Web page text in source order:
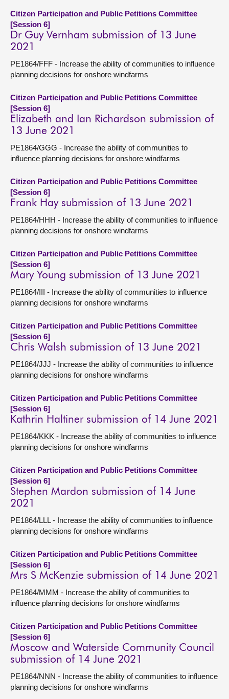
Citizen Participation and Public Petitions Committee
[Session 6]
Dr Guy Vernham submission of 13 June
2021
PE1864/FFF - Increase the ability of communities to influence
planning decisions for onshore windfarms
Citizen Participation and Public Petitions Committee
[Session 6]
Elizabeth and Ian Richardson submission of
13 June 2021
PE1864/GGG - Increase the ability of communities to
influence planning decisions for onshore windfarms
Citizen Participation and Public Petitions Committee
[Session 6]
Frank Hay submission of 13 June 2021
PE1864/HHH - Increase the ability of communities to influence
planning decisions for onshore windfarms
Citizen Participation and Public Petitions Committee
[Session 6]
Mary Young submission of 13 June 2021
PE1864/III - Increase the ability of communities to influence
planning decisions for onshore windfarms
Citizen Participation and Public Petitions Committee
[Session 6]
Chris Walsh submission of 13 June 2021
PE1864/JJJ - Increase the ability of communities to influence
planning decisions for onshore windfarms
Citizen Participation and Public Petitions Committee
[Session 6]
Kathrin Haltiner submission of 14 June 2021
PE1864/KKK - Increase the ability of communities to influence
planning decisions for onshore windfarms
Citizen Participation and Public Petitions Committee
[Session 6]
Stephen Mardon submission of 14 June
2021
PE1864/LLL - Increase the ability of communities to influence
planning decisions for onshore windfarms
Citizen Participation and Public Petitions Committee
[Session 6]
Mrs S McKenzie submission of 14 June 2021
PE1864/MMM - Increase the ability of communities to
influence planning decisions for onshore windfarms
Citizen Participation and Public Petitions Committee
[Session 6]
Moscow and Waterside Community Council
submission of 14 June 2021
PE1864/NNN - Increase the ability of communities to influence
planning decisions for onshore windfarms